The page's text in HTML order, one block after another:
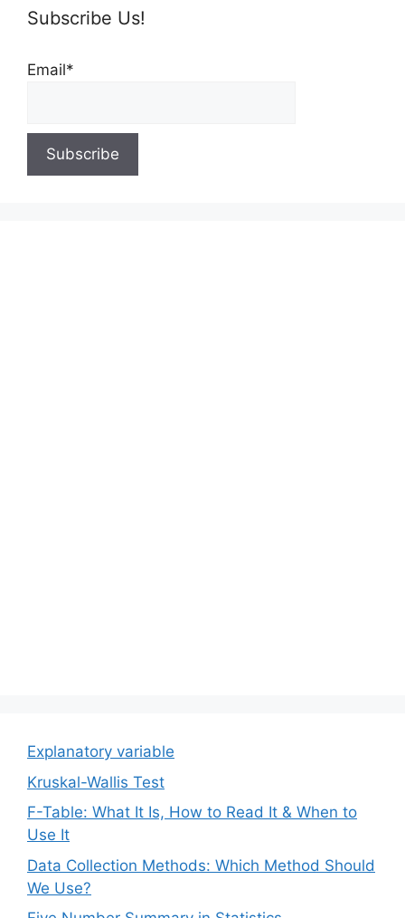
Subscribe Us!
Email*
Explanatory variable
Kruskal-Wallis Test
F-Table: What It Is, How to Read It & When to
Use It
Data Collection Methods: Which Method Should
We Use?